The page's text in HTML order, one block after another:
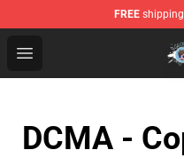
FREE
Open menu
GeorgeNotFound
DCMA -